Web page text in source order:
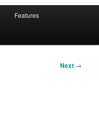
Features
Next →